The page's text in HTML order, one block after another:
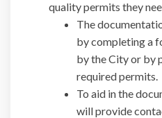
quality permits they
The
by completing a
by the City or by
required permits.
To aid in the
will provide